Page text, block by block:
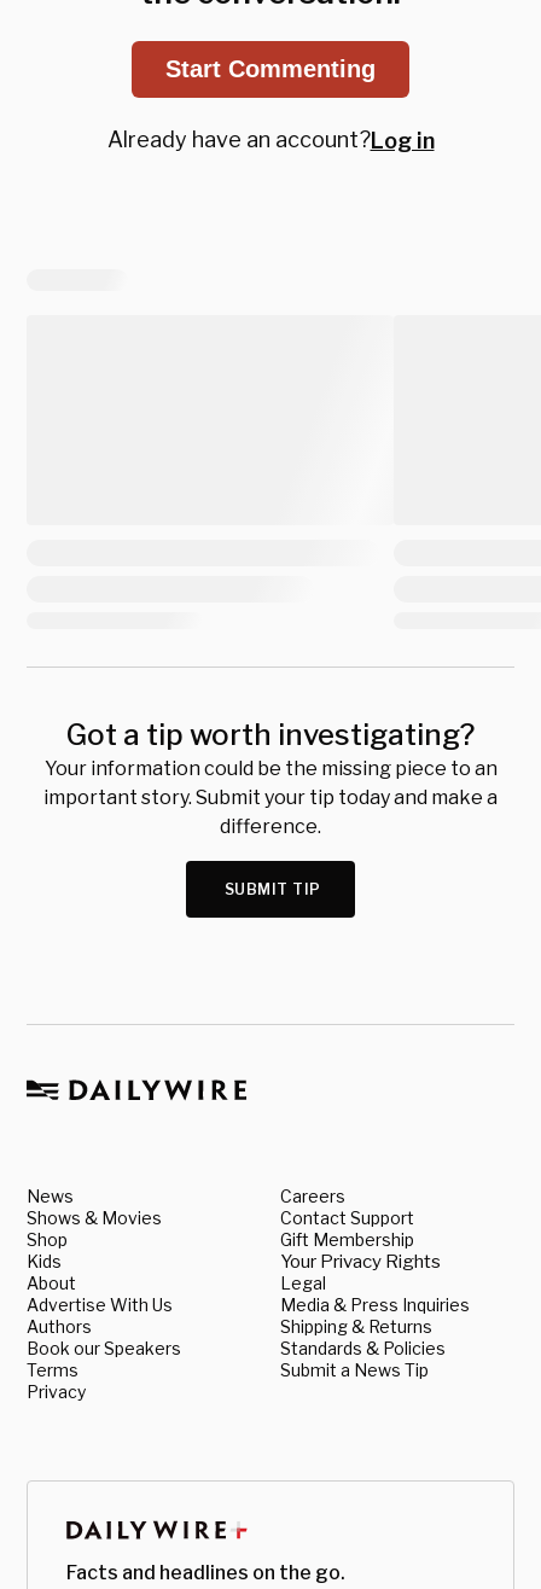
Start Commenting
Already have an account?Log in
Got a tip worth investigating?
Your information could be the missing piece to an
important story. Submit your tip today and make a
difference.
SUBMIT TIP
News
Shows & Movies
Shop
Kids
About
Advertise With Us
Authors
Book our Speakers
Terms
Privacy
Careers
Contact Support
Gift Membership
Your Privacy Rights
Legal
Media & Press Inquiries
Shipping & Returns
Standards & Policies
Submit a News Tip
Facts and headlines on the go.